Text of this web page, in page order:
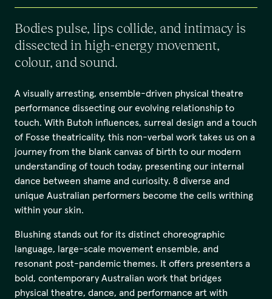
Bodies pulse, lips collide, and intimacy is
dissected in high-energy movement,
colour, and sound.
A visually arresting, ensemble-driven physical theatre
performance dissecting our evolving relationship to
touch. With Butoh influences, surreal design and a touch
of Fosse theatricality, this non-verbal work takes us on a
journey from the blank canvas of birth to our modern
understanding of touch today, presenting our internal
dance between shame and curiosity. 8 diverse and
unique Australian performers become the cells writhing
within your skin.
Blushing stands out for its distinct choreographic
language, large-scale movement ensemble, and
resonant post-pandemic themes. It offers presenters a
bold, contemporary Australian work that bridges
physical theatre, dance, and performance art with